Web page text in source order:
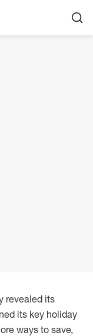
revealed its
its key holiday
ways to save,